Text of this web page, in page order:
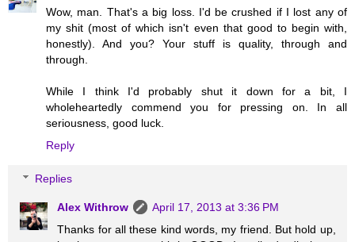
Wow, man. That's a big loss. I'd be crushed if I lost any of
my shit (most of which isn't even that good to begin with,
honestly). And you? Your stuff is quality, through and
through.
While I think I'd probably shut it down for a bit, I
wholeheartedly commend you for pressing on. In all
seriousness, good luck.
Reply
Replies
Alex Withrow
April 17, 2013 at 3:36 PM
Thanks for all these kind words, my friend. But hold up,